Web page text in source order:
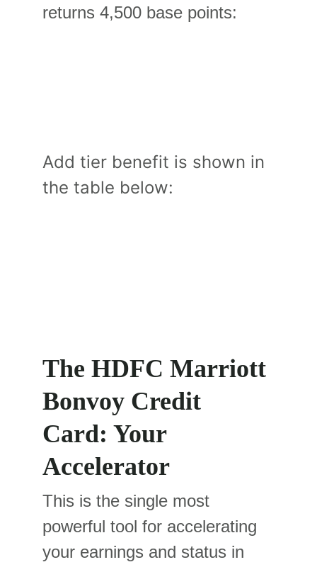
returns 4,500 base points:
Add tier benefit is shown in
the table below:
The HDFC Marriott
Bonvoy Credit
Card: Your
Accelerator
This is the single most
powerful tool for accelerating
your earnings and status in